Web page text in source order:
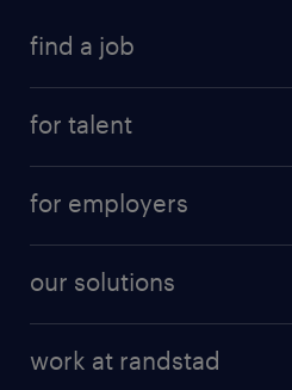
find a job
for talent
for employers
our solutions
work at randstad